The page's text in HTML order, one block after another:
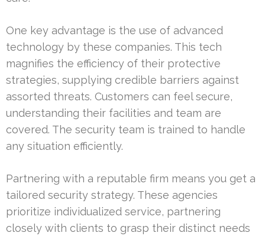
One key advantage is the use of advanced
technology by these companies. This tech
magnifies the efficiency of their protective
strategies, supplying credible barriers against
assorted threats. Customers can feel secure,
understanding their facilities and team are
covered. The security team is trained to handle
any situation efficiently.
Partnering with a reputable firm means you get a
tailored security strategy. These agencies
prioritize individualized service, partnering
closely with clients to grasp their distinct needs